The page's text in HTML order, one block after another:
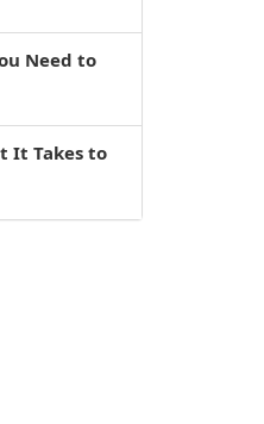
Need to
It Takes to